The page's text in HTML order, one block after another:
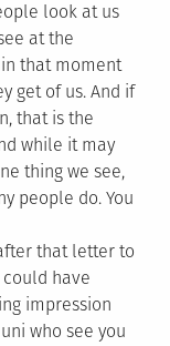
look at us
at the
that moment
get of us. And if
that is the
while it may
thing we see,
people do. You
that letter to
have
impression
who see you